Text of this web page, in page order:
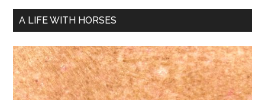
A LIFE WITH HORSES